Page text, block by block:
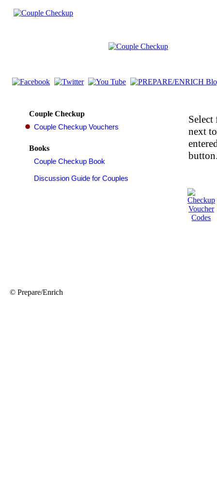
Couple Checkup
Books
next
© Prepare/Enrich